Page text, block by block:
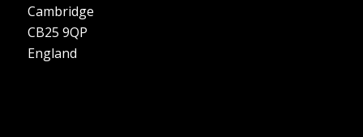
Cambridge
CB25 9QP
England